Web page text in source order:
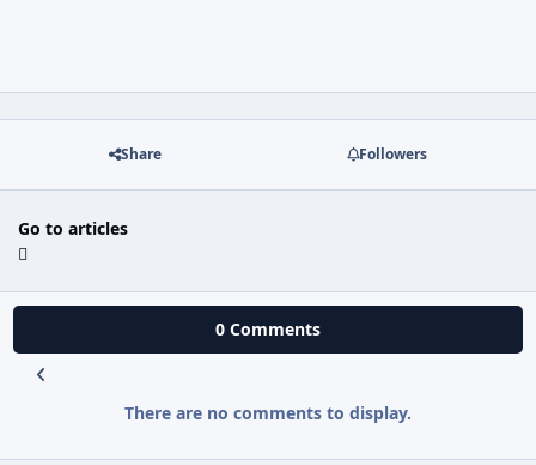
Share Followers
Go to articles
0 Comments
There are no comments to display.